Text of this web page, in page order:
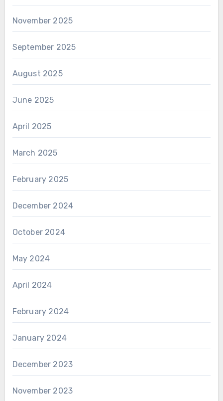
November 2025
September 2025
August 2025
June 2025
April 2025
March 2025
February 2025
December 2024
October 2024
May 2024
April 2024
February 2024
January 2024
December 2023
November 2023